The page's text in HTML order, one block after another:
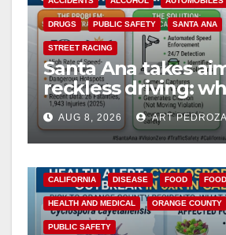
DRUGS PUBLIC SAFETY SANTA ANA
STREET RACING
Santa Ana takes
reckless driving:
cameras are a win
safety
AUG 8, 2026 ART PEDROZA
CALIFORNIA DISEASE FOOD
HEALTH AND MEDICAL ORANGE COUNTY
PUBLIC SAFETY